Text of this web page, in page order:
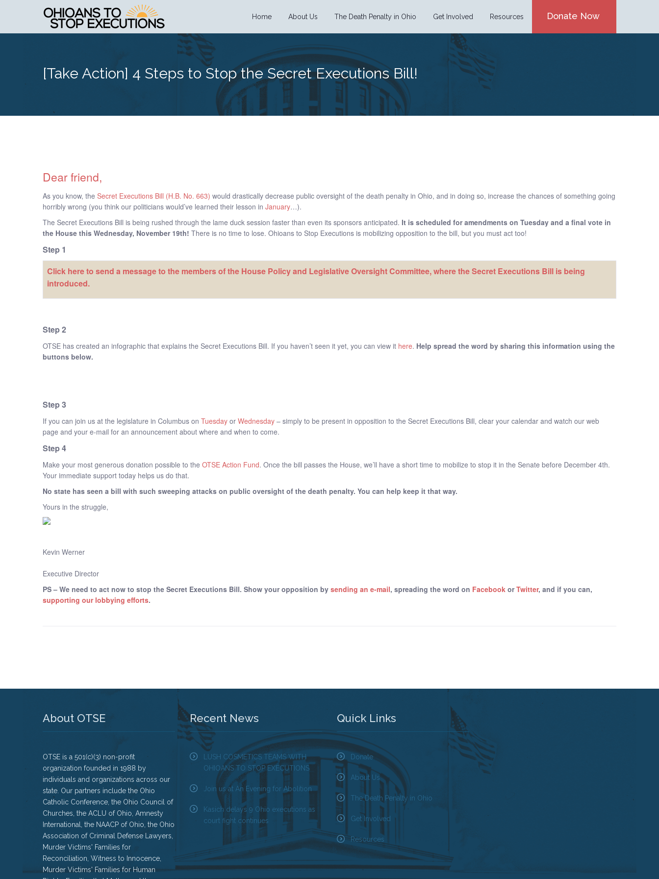
Donate Now
Home About Us The Death Penalty in Ohio Get Involved Resources
[Take Action] 4 Steps to Stop the Secret Executions Bill!
Dear friend,
As you know, the Secret Executions Bill (H.B. No. 663) would drastically decrease public oversight of the death penalty in Ohio, and in doing so, increase the chances of something going
horribly wrong (you think our politicians would’ve learned their lesson in January…).
The Secret Executions Bill is being rushed through the lame duck session faster than even its sponsors anticipated. It is scheduled for amendments on Tuesday and a final vote in
the House this Wednesday, November 19th! There is no time to lose. Ohioans to Stop Executions is mobilizing opposition to the bill, but you must act too!
Step 1
Click here to send a message to the members of the House Policy and Legislative Oversight Committee, where the Secret Executions Bill is being
introduced.
Step 2
OTSE has created an infographic that explains the Secret Executions Bill. If you haven’t seen it yet, you can view it here. Help spread the word by sharing this information using the
buttons below.
Step 3
If you can join us at the legislature in Columbus on Tuesday or Wednesday – simply to be present in opposition to the Secret Executions Bill, clear your calendar and watch our web
page and your e-mail for an announcement about where and when to come.
Step 4
Make your most generous donation possible to the OTSE Action Fund. Once the bill passes the House, we’ll have a short time to mobilize to stop it in the Senate before December 4th.
Your immediate support today helps us do that.
No state has seen a bill with such sweeping attacks on public oversight of the death penalty. You can help keep it that way.
Yours in the struggle,
Kevin Werner
Executive Director
PS – We need to act now to stop the Secret Executions Bill. Show your opposition by sending an e-mail, spreading the word on Facebook orTwitter, and if you can,
supporting our lobbying efforts.
About OTSE
OTSE is a 501(c)(3) non-profit
organization founded in 1988 by
individuals and organizations across our
state. Our partners include the Ohio
Catholic Conference, the Ohio Council of
Churches, the ACLU of Ohio, Amnesty
International, the NAACP of Ohio, the Ohio
Association of Criminal Defense Lawyers,
Murder Victims' Families for
Reconciliation, Witness to Innocence,
Murder Victims' Families for Human
Recent News
LUSH COSMETICS TEAMS WITH
OHIOANS TO STOP EXECUTIONS
Join us at An Evening for Abolition
Kasich delays 9 Ohio executions as
court fight continues
Quick Links
Donate
About Us
The Death Penalty in Ohio
Get Involved
Resources